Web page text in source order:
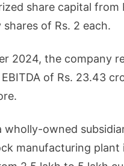
share capital from
of Rs. 2 each.
2024, the company
of Rs. 23.43
wholly-owned
manufacturing plant